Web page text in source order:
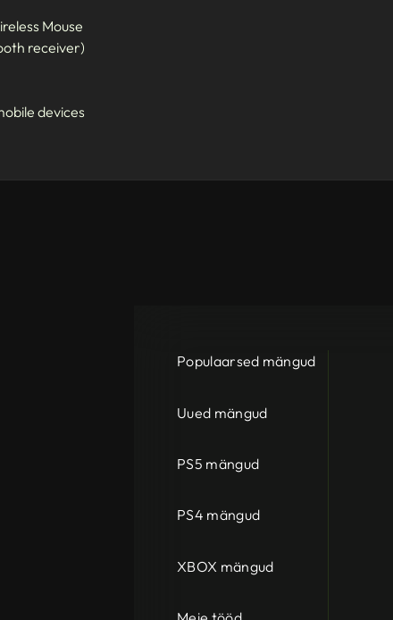
Mouse
receiver)
devices
Populaarsed mängud
Uued mängud
PS5 mängud
PS4 mängud
XBOX mängud